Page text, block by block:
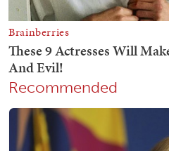
Recommended